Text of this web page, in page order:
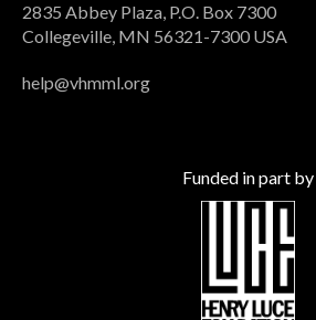
2835 Abbey Plaza, P.O. Box 7300
Collegeville, MN 56321-7300 USA
help@vhmml.org
Funded in part by